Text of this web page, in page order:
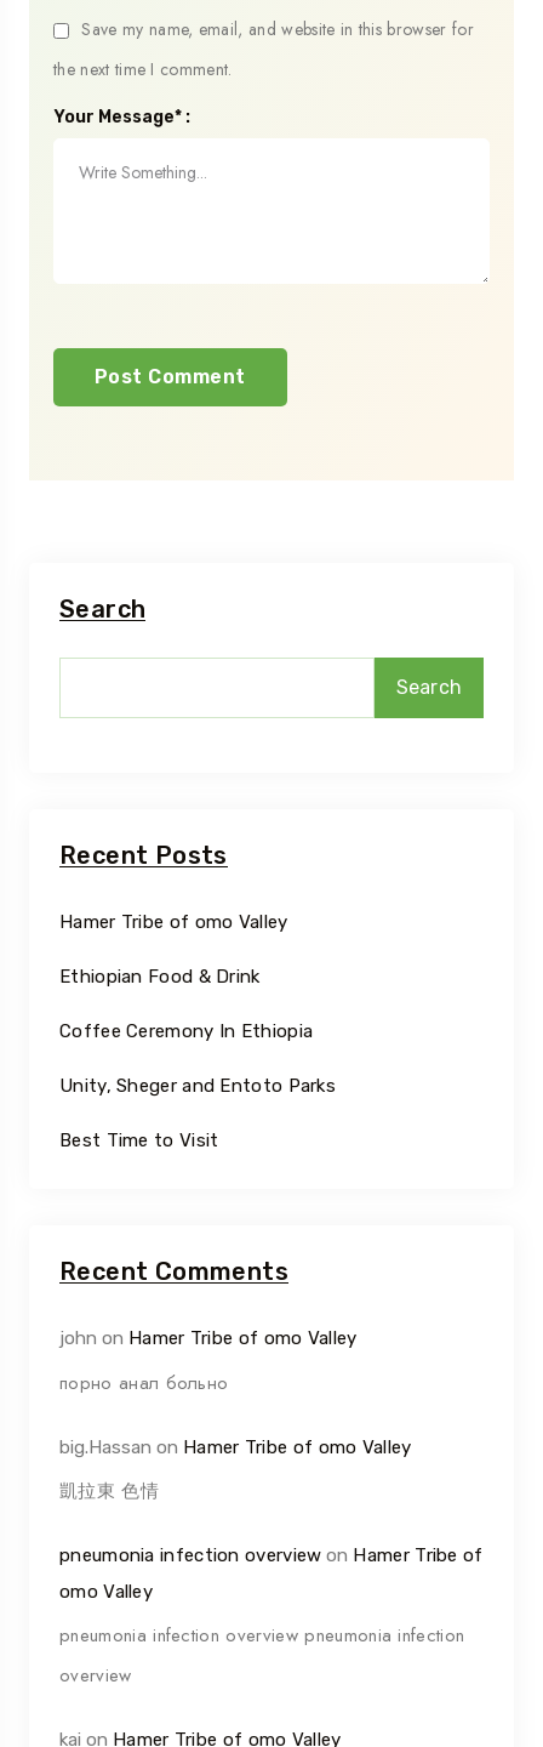
Save my name, email, and website in this browser for
the next time I comment.
Your Message* :
Search
Search
Recent Posts
Hamer Tribe of omo Valley
Ethiopian Food & Drink
Coffee Ceremony In Ethiopia
Unity, Sheger and Entoto Parks
Best Time to Visit
Recent Comments
john on Hamer Tribe of omo Valley
порно анал больно
big.Hassan on Hamer Tribe of omo Valley
凱拉東 色情
pneumonia infection overview on Hamer Tribe of
omo Valley
pneumonia infection overview pneumonia infection
overview
kai on Hamer Tribe of omo Valley